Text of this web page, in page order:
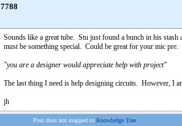
7788
Sounds like a great tube. Stu just found a bunch in his
must be something special. Could be great for your mic
"you are a designer would appreciate help with project"
The last thing I need is help designing circuits. However, I
jh
Post does not mapped to Knowledge Tree